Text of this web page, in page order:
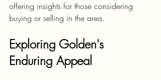
offering insights for those considering
buying or selling in the area.
Exploring Golden's
Enduring Appeal